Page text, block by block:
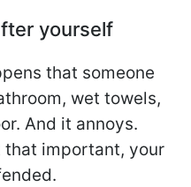
yourself
that someone
wet towels,
And it annoys.
that important, your